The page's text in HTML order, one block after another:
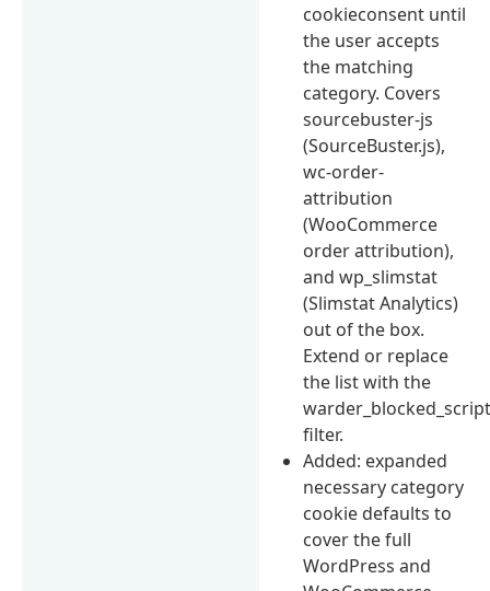
cookieconsent until
the user accepts
the matching
category. Covers
sourcebuster-js
(SourceBuster.js),
wc-order-
attribution
(WooCommerce
order attribution),
and wp_slimstat
(Slimstat Analytics)
out of the box.
Extend or replace
the list with the
filter.
Added: expanded
necessary category
cookie defaults to
cover the full
WordPress and